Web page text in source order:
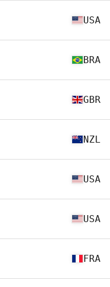
USA
BRA
GBR
NZL
USA
USA
FRA